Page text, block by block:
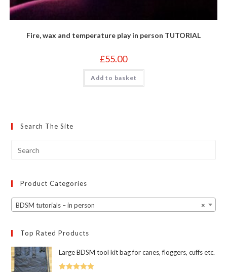
Fire, wax and temperature play in person TUTORIAL
£55.00
Add to basket
Search The Site
Product Categories
×
BDSM tutorials – in person
Top Rated Products
Large BDSM tool kit bag for canes, floggers, cuffs etc.